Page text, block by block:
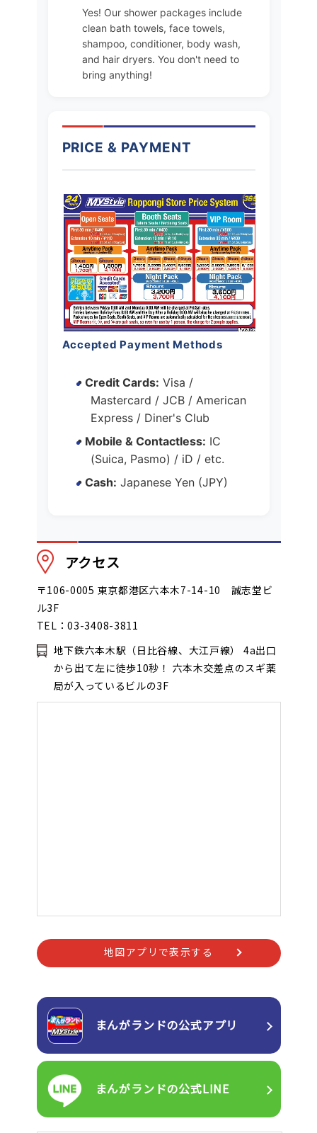
Yes! Our shower packages include
clean bath towels, face towels,
shampoo, conditioner, body wash,
and hair dryers. You don't need to
bring anything!
PRICE & PAYMENT
Accepted Payment Methods
• Credit Cards: Visa /
Mastercard / JCB / American
Express / Diner's Club
• Mobile & Contactless: IC
(Suica, Pasmo) / iD / etc.
• Cash: Japanese Yen (JPY)
アクセス
〒106-0005 東京都港区六本木7-14-10 誠志堂ビ
ル3F
TEL：03-3408-3811
地下鉄六本木駅（日比谷線、大江戸線） 4a出口
から出て左に徒歩10秒！ 六本木交差点のスギ薬
局が入っているビルの3F
地図アプリで表示する
まんがランドの公式アプリ
まんがランドの公式LINE